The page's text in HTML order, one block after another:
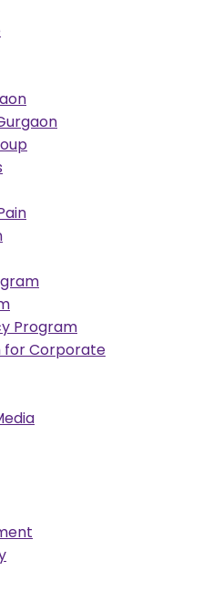
Program
for Corporate